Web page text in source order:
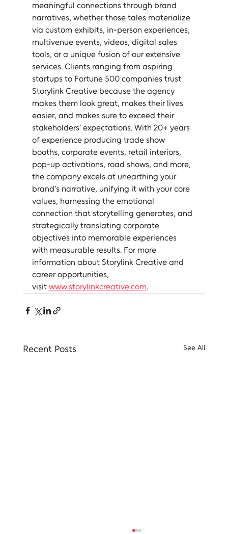
meaningful connections through brand
narratives, whether those tales materialize
via custom exhibits, in-person experiences,
multivenue events, videos, digital sales
tools, or a unique fusion of our extensive
services. Clients ranging from aspiring
startups to Fortune 500 companies trust
Storylink Creative because the agency
makes them look great, makes their lives
easier, and makes sure to exceed their
stakeholders’ expectations. With 20+ years
of experience producing trade show
booths, corporate events, retail interiors,
pop-up activations, road shows, and more,
the company excels at unearthing your
brand’s narrative, unifying it with your core
values, harnessing the emotional
connection that storytelling generates, and
strategically translating corporate
objectives into memorable experiences
with measurable results. For more
information about Storylink Creative and
career opportunities,
visit www.storylinkcreative.com.
Recent Posts See All